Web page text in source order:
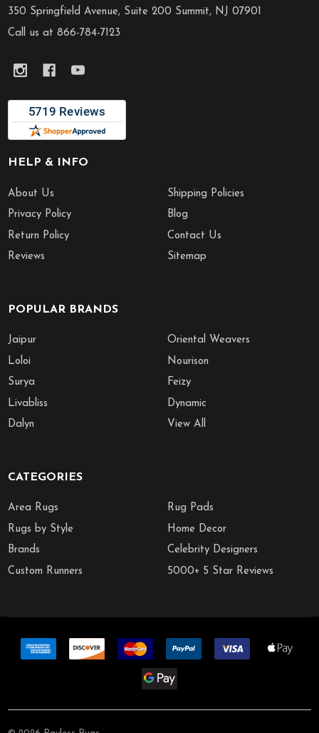
Start
350 Springfield Avenue, Suite 200 Summit, NJ 07901
Call us at 866-784-7123
HELP & INFO
About Us
Privacy Policy
Return Policy
Reviews
Shipping Policies
Blog
Contact Us
Sitemap
POPULAR BRANDS
Jaipur
Loloi
Surya
Livabliss
Dalyn
Oriental Weavers
Nourison
Feizy
Dynamic
View All
CATEGORIES
Area Rugs
Rugs by Style
Brands
Custom Runners
Rug Pads
Home Decor
Celebrity Designers
5000+ 5 Star Reviews